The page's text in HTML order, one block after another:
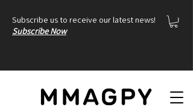
Subscribe us to receive our latest news!
Subscribe Now